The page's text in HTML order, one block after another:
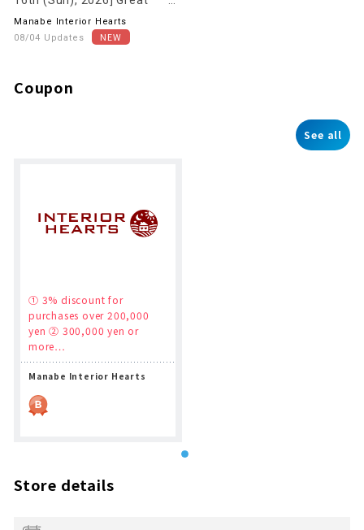
deals on clearance sale now
Manabe Interior Hearts
08/04 Updates
Coupon
See all
① 3% discount for
purchases over 200,000
yen ② 300,000 yen or
more…
Manabe Interior Hearts
Store details